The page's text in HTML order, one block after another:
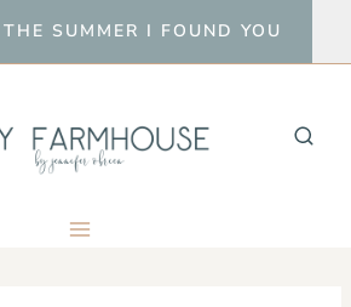
SUMMER I FOUND YOU